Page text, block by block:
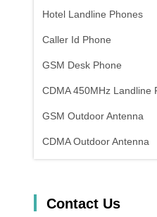
Hotel Landline Phones
Caller Id Phone
GSM Desk Phone
CDMA 450MHz Landline
GSM Outdoor Antenna
CDMA Outdoor Antenna
Contact Us